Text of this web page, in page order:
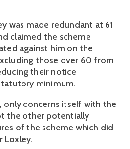
was made redundant at 61
claimed the scheme
against him on the
those over 60 from
their notice
minimum.
only concerns itself with the
the other potentially
of the scheme which did
Loxley.